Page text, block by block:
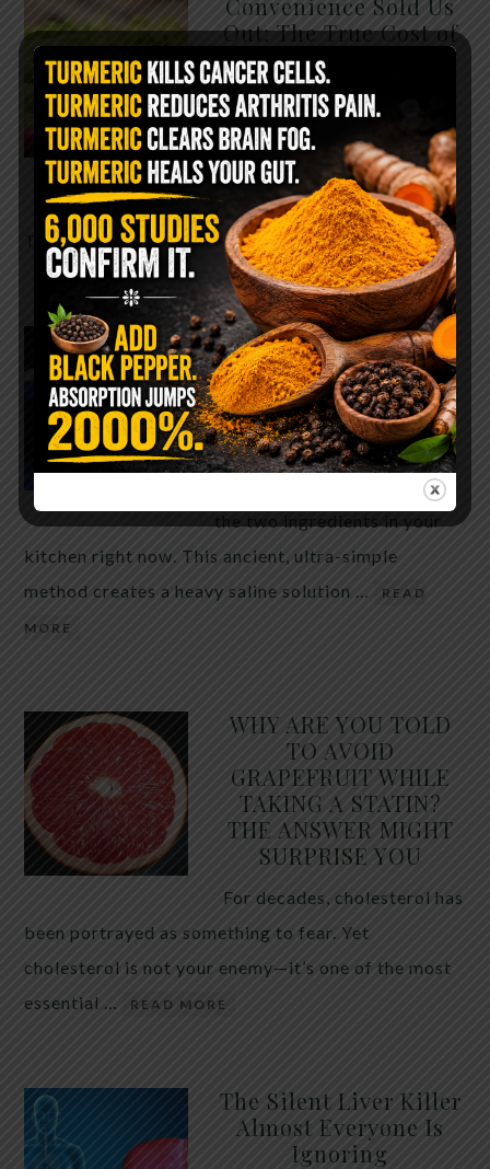
Out: The True Cost of
Pre-Washed Lettuce
The Same Lettuce Poisoned
Over 1,600 People. Sold for
$8 at Whole Foods and $1 at
Taco Bell. It is the same leaf.
The crisp, pale green … READ MORE
The $2 Salt Water
Flush That Clears
Candida, Parasites &
Rotten Old Fecal
Matter
You probably already have
kitchen right now. This ancient, ultra-simple
method creates a heavy saline solution …
READ
MORE
WHY ARE YOU TOLD
TO AVOID
GRAPEFRUIT WHILE
TAKING A STATIN?
THE ANSWER MIGHT
SURPRISE YOU
For decades, cholesterol has
been portrayed as something to fear. Yet
cholesterol is not your enemy—it’s one of the most
essential …
READ MORE
The Silent Liver Killer
Almost Everyone Is
Ignoring